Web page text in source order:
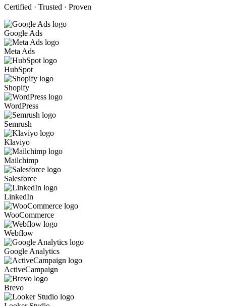
Certified · Trusted · Proven
Google Ads
Meta Ads
HubSpot
Shopify
WordPress
Semrush
Klaviyo
Mailchimp
Salesforce
LinkedIn
WooCommerce
Webflow
Google Analytics
ActiveCampaign
Brevo